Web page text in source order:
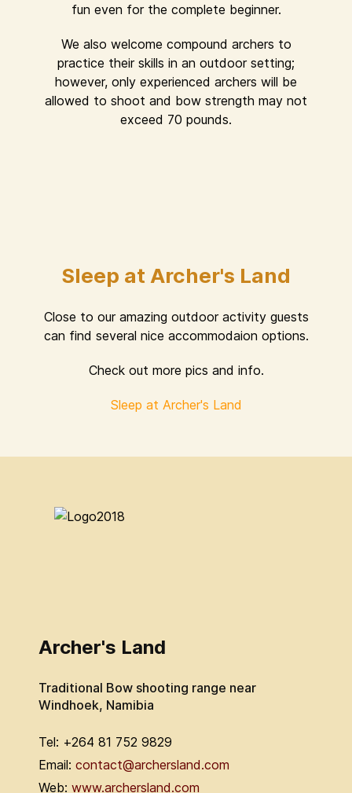
fun even for the complete beginner.
We also welcome compound archers to
practice their skills in an outdoor setting;
however, only experienced archers will be
allowed to shoot and bow strength may not
exceed 70 pounds.
Sleep at Archer's Land
Close to our amazing outdoor activity guests
can find several nice accommodaion options.
Check out more pics and info.
Sleep at Archer's Land
Archer's Land
Traditional Bow shooting range near
Windhoek, Namibia
Tel: +264 81 752 9829
Email: contact@archersland.com
Web: www.archersland.com